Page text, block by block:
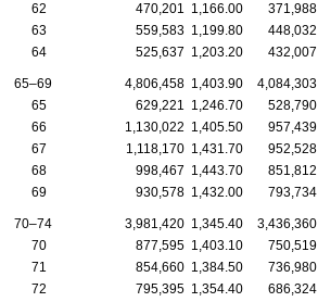
62
470,201 1,166.00 371,988
63
559,583 1,199.80 448,032
64
525,637 1,203.20 432,007
65–69 4,806,458 1,403.90 4,084,303
65
629,221 1,246.70 528,790
66
1,130,022 1,405.50 957,439
67
1,118,170 1,431.70 952,528
68
998,467 1,443.70 851,812
69
930,578 1,432.00 793,734
70–74 3,981,420 1,345.40 3,436,360
70
877,595 1,403.10 750,519
71
854,660 1,384.50 736,980
72
795,395 1,354.40 686,324